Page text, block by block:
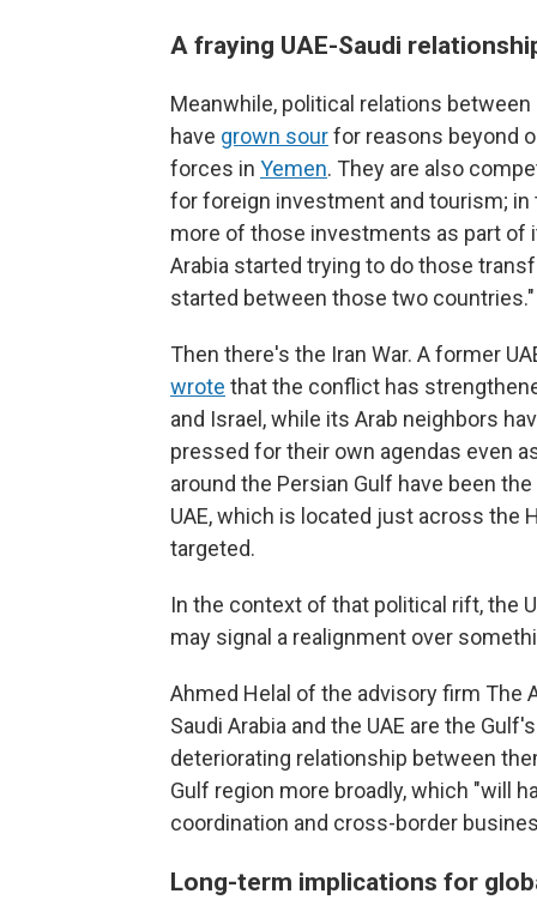
A fraying UAE-Saudi
Meanwhile, political relations
have grown sourfor reasons beyond
forces in Yemen. They are also
for foreign investment and tourism; in
more of those investments as part of
Arabia started trying to do those
started between those two countries."
Then there's the Iran War. A former
wrote that the conflict has
and Israel, while its Arab neighbors
pressed for their own agendas even
around the Persian Gulf have been
UAE, which is located just across the
targeted.
In the context of that political rift, the
may signal a realignment over
Ahmed Helal of the advisory firm The
Saudi Arabia and the UAE are the
deteriorating relationship between
Gulf region more broadly, which "will
coordination and cross-border
Long-term implications for